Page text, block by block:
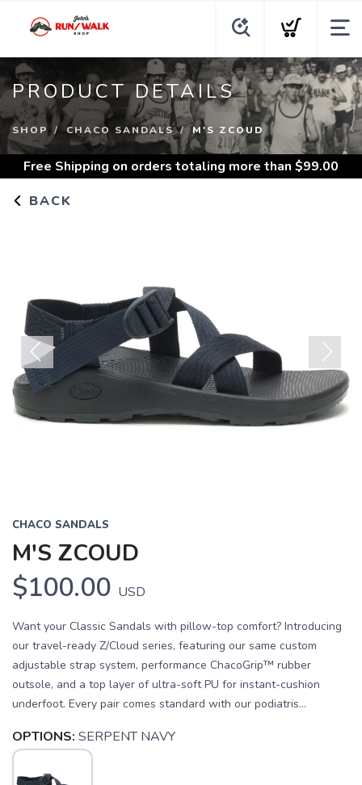
PRODUCT DETAILS
SHOP CHACO SANDALS M'S ZCOUD
Free Shipping on orders totaling more than $99.00
BACK
Previous Next
CHACO SANDALS
M'S ZCOUD
$100.00 USD
Want your Classic Sandals with pillow-top comfort? Introducing
our travel-ready Z/Cloud series, featuring our same custom
adjustable strap system, performance ChacoGrip™ rubber
outsole, and a top layer of ultra-soft PU for instant-cushion
underfoot. Every pair comes standard with our podiatris...
OPTIONS: SERPENT NAVY